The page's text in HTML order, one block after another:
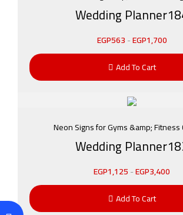
Wedding
EGP563-EGP1,700
Add To Cart
Neon Signs for Gyms &amp;
Wedding
EGP1,125-EGP3,400
Add To Cart